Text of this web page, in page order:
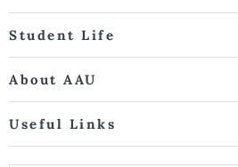
Student Life
About AAU
Useful Links